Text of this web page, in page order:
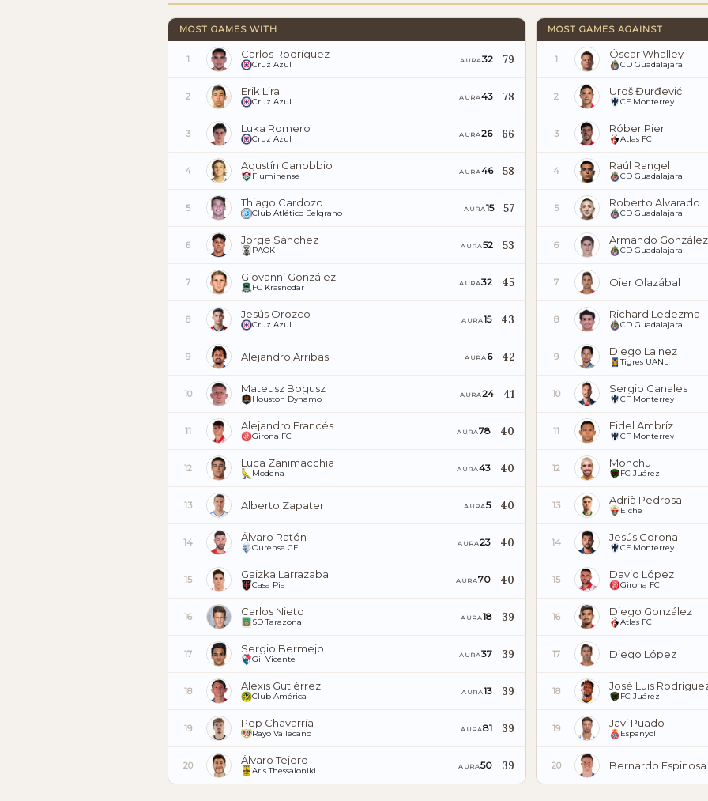
MOST GAMES WITH
1 Carlos Rodríguez
Cruz Azul AURA32 79
2 Erik Lira
Cruz Azul AURA43 78
3 Luka Romero
Cruz Azul AURA26 66
4 Agustín Canobbio
Fluminense AURA46 58
5 Thiago Cardozo
Club Atlético Belgrano AURA15 57
6 Jorge Sánchez
PAOK AURA52 53
7 Giovanni González
FC Krasnodar AURA32 45
8 Jesús Orozco
Cruz Azul AURA15 43
9 Alejandro Arribas AURA 6 42
10 Mateusz Bogusz
Houston Dynamo AURA24 41
11 Alejandro Francés
Girona FC AURA78 40
12 Luca Zanimacchia
Modena AURA43 40
13 Alberto Zapater AURA5 40
14 Álvaro Ratón
Ourense CF AURA23 40
15 Gaizka Larrazabal
Casa Pia AURA70 40
16 Carlos Nieto
SD Tarazona AURA18 39
17 Sergio Bermejo
Gil Vicente AURA37 39
18 Alexis Gutiérrez
Club América AURA13 39
19 Pep Chavarría
Rayo Vallecano AURA81 39
20 Álvaro Tejero
Aris Thessaloniki AURA50 39
MOST GAMES AGAINST
1 Óscar Whalley
CD Guadalajara
2 Uroš Đurđević
CF Monterrey
3 Róber Pier
Atlas FC
4 Raúl Rangel
CD Guadalajara
5 Roberto Alvarado
CD Guadalajara
6 Armando González
CD Guadalajara
7 Oier Olazábal
8 Richard Ledezma
CD Guadalajara
9 Diego Lainez
Tigres UANL
10 Sergio Canales
CF Monterrey
11 Fidel Ambríz
CF Monterrey
12 Monchu
FC Juárez
13 Adrià Pedrosa
Elche
14 Jesús Corona
CF Monterrey
15 David López
Girona FC
16 Diego González
Atlas FC
17 Diego López
18 José Luis
FC Juárez
19 Javi Puado
Espanyol
20 Bernardo Espinosa